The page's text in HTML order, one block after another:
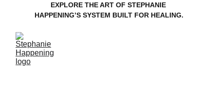
EXPLORE THE ART OF STEPHANIE
HAPPENING’S SYSTEM BUILT FOR HEALING.